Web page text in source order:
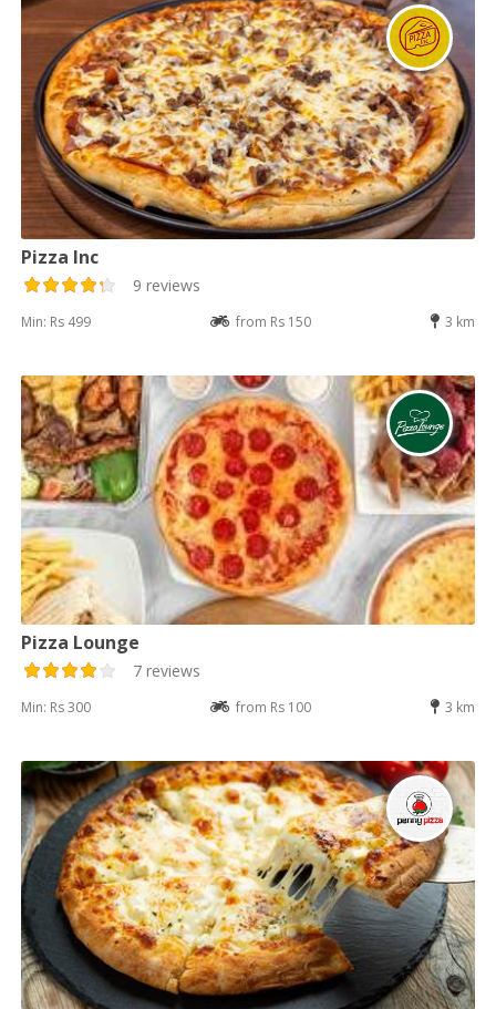
Pizza Inc
9 reviews
Min: Rs 499 from Rs 150 3 km
Pizza Lounge
7 reviews
Min: Rs 300 from Rs 100 3 km